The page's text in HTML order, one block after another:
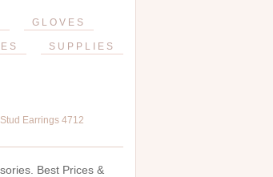
GLOVES
SUPPLIES
Earrings 4712
Best Prices &